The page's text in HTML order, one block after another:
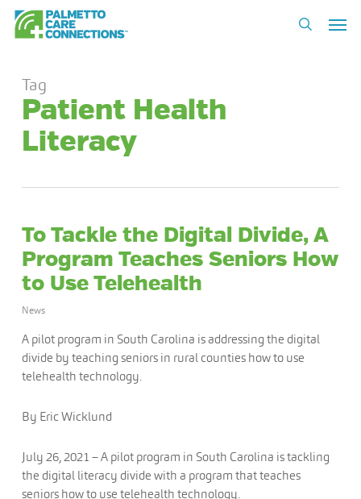
Skip
search
Tag
Patient Health
Literacy
To Tackle the Digital Divide, A
Program Teaches Seniors How
to Use Telehealth
News
A pilot program in South Carolina is addressing the digital
divide by teaching seniors in rural counties how to use
telehealth technology.
By Eric Wicklund
July 26, 2021 – A pilot program in South Carolina is tackling
the digital literacy divide with a program that teaches
seniors how to use telehealth technology.